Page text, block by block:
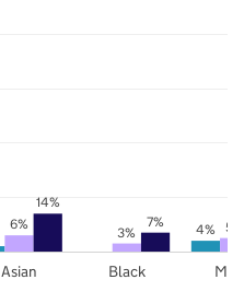
4%
6% 3% 5%
14%
7%
Asian Black